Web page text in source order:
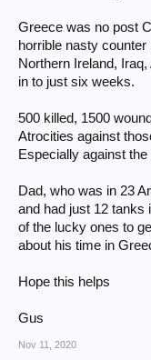
Greece was no post
horrible nasty
Northern Ireland,
in to just six weeks.
500 killed, 1500
Atrocities against
Especially against
Dad, who was in 23
and had just 12 tanks
of the lucky ones to
about his time in
Hope this helps
Gus
Nov 11, 2020